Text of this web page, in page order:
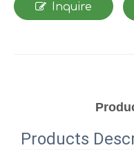
Inquire
Products